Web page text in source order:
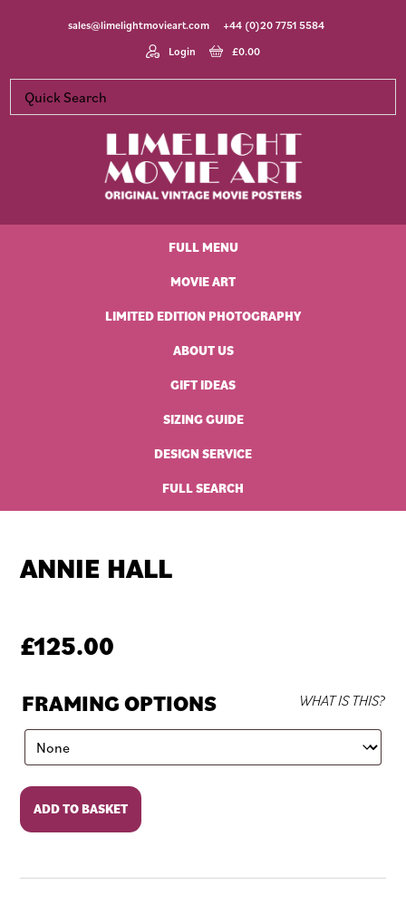
sales@limelightmovieart.com
+44 (0)20 7751 5584
Login
£0.00
Movie
FULL MENU
MOVIE ART
LIMITED EDITION PHOTOGRAPHY
ABOUT US
GIFT IDEAS
SIZING GUIDE
DESIGN SERVICE
FULL SEARCH
ANNIE HALL
£125.00
FRAMING OPTIONS WHAT IS THIS?
Annie
Hall
quantity
ADD TO BASKET